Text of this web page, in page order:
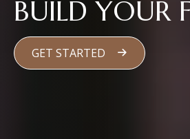
BUILD YOUR
GET STARTED